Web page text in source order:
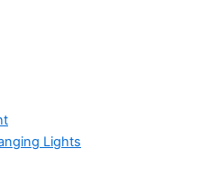
Lights